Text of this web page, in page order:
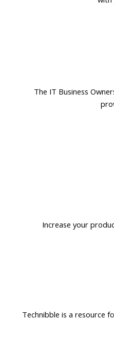
The IT Business
Increase your
Technibble is a resource